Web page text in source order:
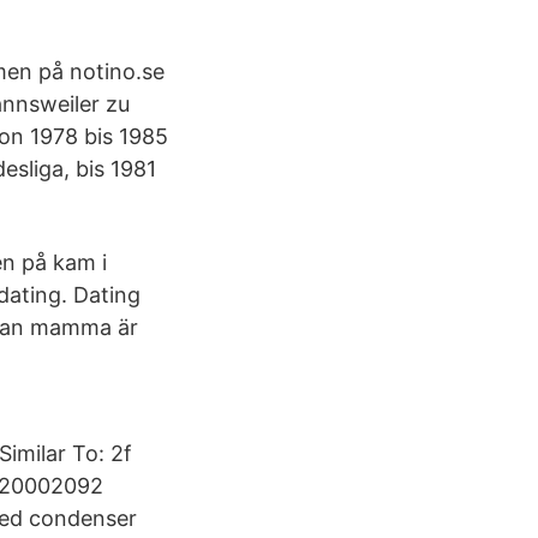
på notino.se
zu
1978 bis 1985
bis 1981
på kam i
Dating
mamma är
To: 2f
condenser